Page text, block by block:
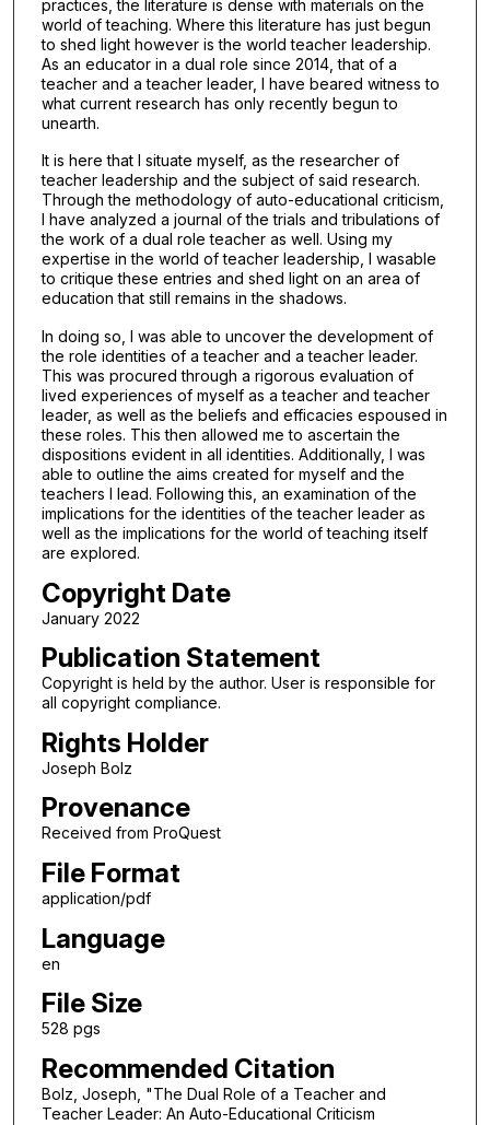
practices, the literature is dense with materials on the
world of teaching. Where this literature has just begun
to shed light however is the world teacher leadership.
As an educator in a dual role since 2014, that of a
teacher and a teacher leader, I have beared witness to
what current research has only recently begun to
unearth.
It is here that I situate myself, as the researcher of
teacher leadership and the subject of said research.
Through the methodology of auto-educational criticism,
I have analyzed a journal of the trials and tribulations of
the work of a dual role teacher as well. Using my
expertise in the world of teacher leadership, I wasable
to critique these entries and shed light on an area of
education that still remains in the shadows.
In doing so, I was able to uncover the development of
the role identities of a teacher and a teacher leader.
This was procured through a rigorous evaluation of
lived experiences of myself as a teacher and teacher
leader, as well as the beliefs and efficacies espoused in
these roles. This then allowed me to ascertain the
dispositions evident in all identities. Additionally, I was
able to outline the aims created for myself and the
teachers I lead. Following this, an examination of the
implications for the identities of the teacher leader as
well as the implications for the world of teaching itself
are explored.
Copyright Date
January 2022
Publication Statement
Copyright is held by the author. User is responsible for
all copyright compliance.
Rights Holder
Joseph Bolz
Provenance
Received from ProQuest
File Format
application/pdf
Language
en
File Size
528 pgs
Recommended Citation
Bolz, Joseph, "The Dual Role of a Teacher and
Teacher Leader: An Auto-Educational Criticism